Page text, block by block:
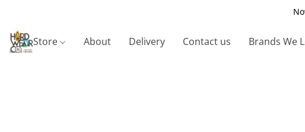
Store About Delivery Contact us Brands We